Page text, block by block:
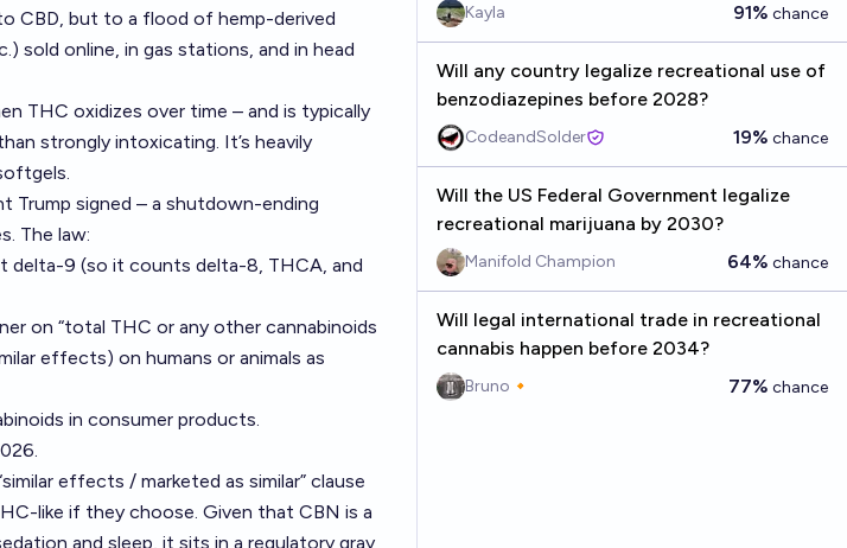
CBD, but to a flood of hemp-derived
sold online, in gas stations, and in head
THC oxidizes over time – and is typically
strongly intoxicating. It’s heavily
Trump signed – a shutdown-ending
The law:
delta-9 (so it counts delta-8, THCA, and
on “total THC or any other cannabinoids
effects) on humans or animals as
in consumer products.
effects / marketed as similar” clause
like if they choose. Given that CBN is a
and sleep, it sits in a regulatory gray
Kayla 91% chance
Will any country legalize recreational use of
benzodiazepines before 2028?
CodeandSolder 19% chance
Will the US Federal Government legalize
recreational marijuana by 2030?
Manifold Champion 64% chance
Will legal international trade in recreational
cannabis happen before 2034?
Bruno🔸 77% chance